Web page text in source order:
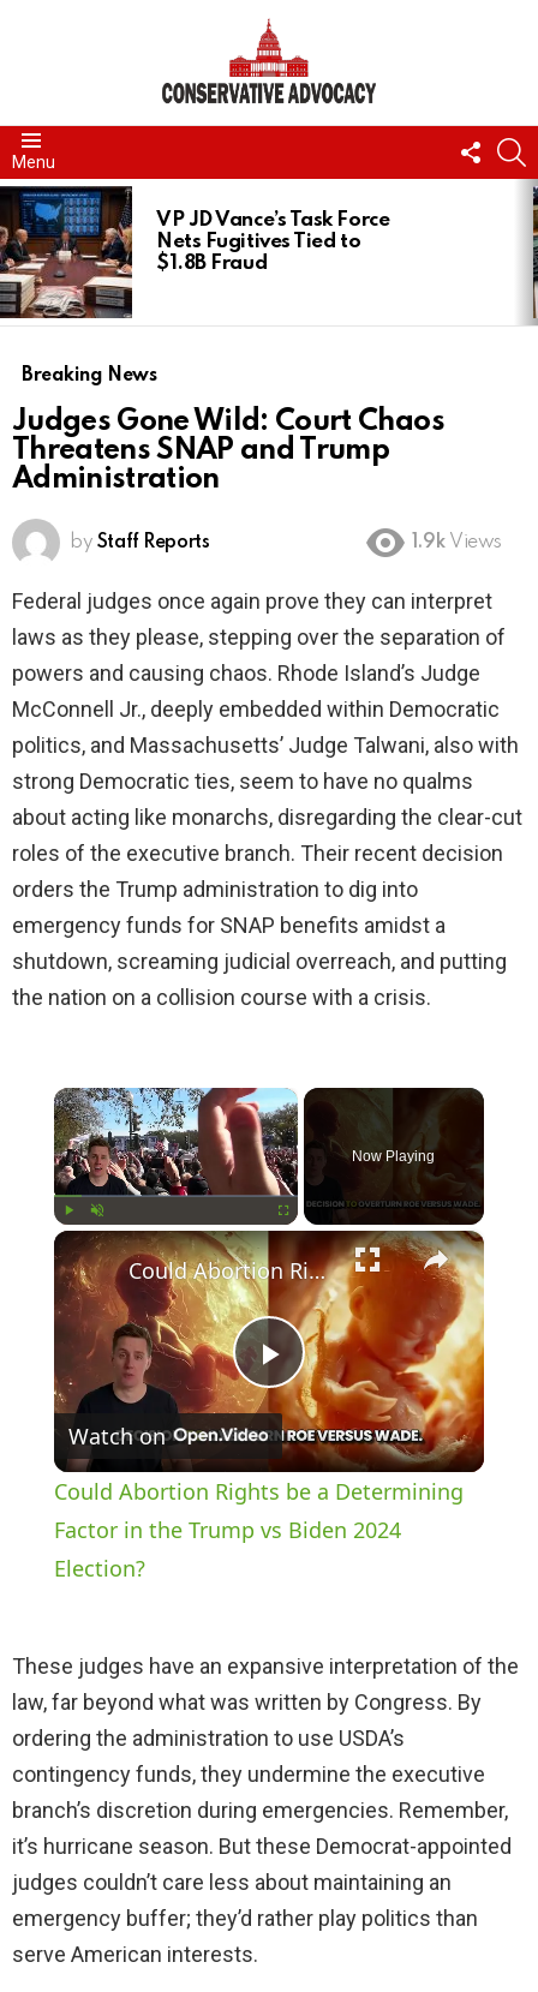
Menu
US
LATEST
STORIES
VP JD Vance’s Task Force
Nets Fugitives Tied to
$1.8B Fraud
Breaking News
Judges Gone Wild: Court Chaos
Threatens SNAP and Trump
Administration
by Staff Reports 1.9k Views
Federal judges once again prove they can interpret
laws as they please, stepping over the separation of
powers and causing chaos. Rhode Island’s Judge
McConnell Jr., deeply embedded within Democratic
politics, and Massachusetts’ Judge Talwani, also with
strong Democratic ties, seem to have no qualms
about acting like monarchs, disregarding the clear-cut
roles of the executive branch. Their recent decision
orders the Trump administration to dig into
emergency funds for SNAP benefits amidst a
shutdown, screaming judicial overreach, and putting
the nation on a collision course with a crisis.
×
Play Unmute
Now Playing
×
P
l
a
V
i
d
e
Could Abortion Rights be a Determining Factor in the Trump vs Biden 2024 Election?
Watch on
Could Abortion Rights be a Determining
Factor in the Trump vs Biden 2024
Election?
These judges have an expansive interpretation of the
law, far beyond what was written by Congress. By
ordering the administration to use USDA’s
contingency funds, they undermine the executive
branch’s discretion during emergencies. Remember,
it’s hurricane season. But these Democrat-appointed
judges couldn’t care less about maintaining an
emergency buffer; they’d rather play politics than
serve American interests.